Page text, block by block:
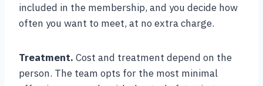
included in the membership, and you decide how
often you want to meet, at no extra charge.
Treatment. Cost and treatment depend on the
person. The team opts for the most minimal